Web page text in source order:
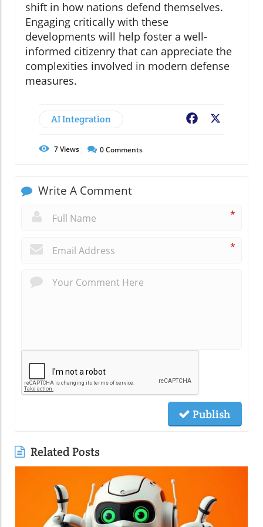
shift in how nations defend themselves.
Engaging critically with these
developments will help foster a well-
informed citizenry that can appreciate the
complexities involved in modern defense
measures.
AI Integration Facebook
7Views 0Comments
Write A Comment
*
*
Publish
Related Posts